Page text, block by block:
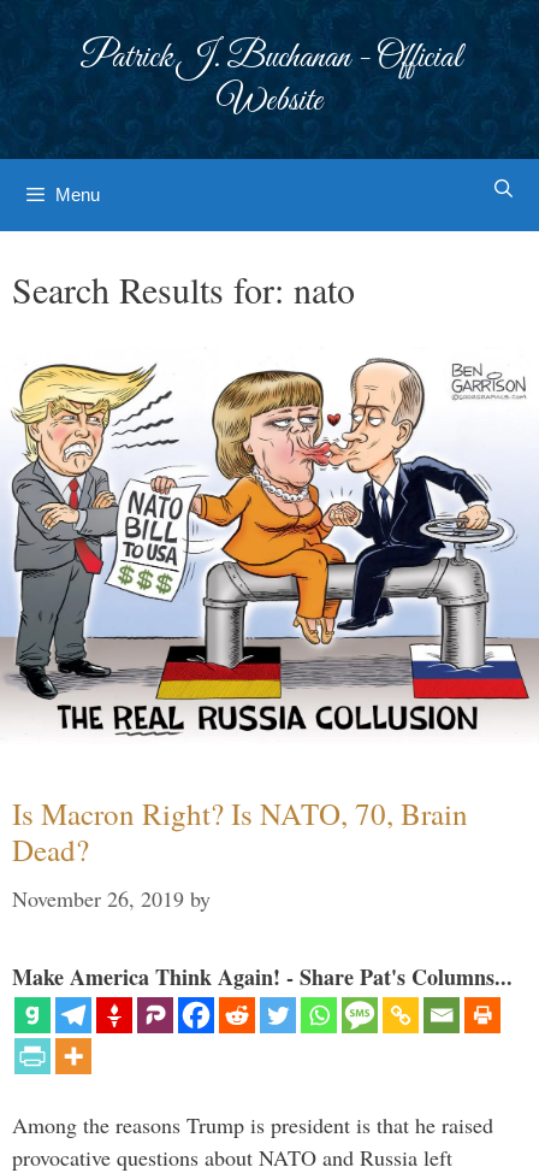
Patrick J. Buchanan - Official
Website
Menu
Search Results for: nato
Is Macron Right? Is NATO, 70, Brain
Dead?
November 26, 2019 by
Make America Think Again! - Share Pat's Columns...
Among the reasons Trump is president is that he raised
provocative questions about NATO and Russia left